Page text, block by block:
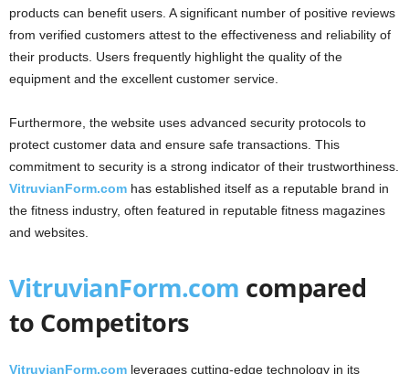
products can benefit users. A significant number of positive reviews
from verified customers attest to the effectiveness and reliability of
their products. Users frequently highlight the quality of the
equipment and the excellent customer service.
Furthermore, the website uses advanced security protocols to
protect customer data and ensure safe transactions. This
commitment to security is a strong indicator of their trustworthiness.
VitruvianForm.com has established itself as a reputable brand in
the fitness industry, often featured in reputable fitness magazines
and websites.
VitruvianForm.com compared
to Competitors
VitruvianForm.com leverages cutting-edge technology in its